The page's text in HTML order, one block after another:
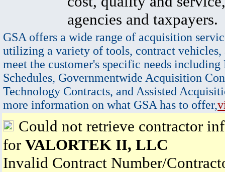
agencies and taxpayers.
GSA offers a wide range of acquisition
utilizing a variety of tools, contract vehicles,
meet the customer's specific needs
Schedules, Governmentwide Acquisition
Technology Contracts, and Assisted
more information on what GSA has to offer,
Could not retrieve contractor
for VALORTEK II, LLC
Invalid Contract Number/